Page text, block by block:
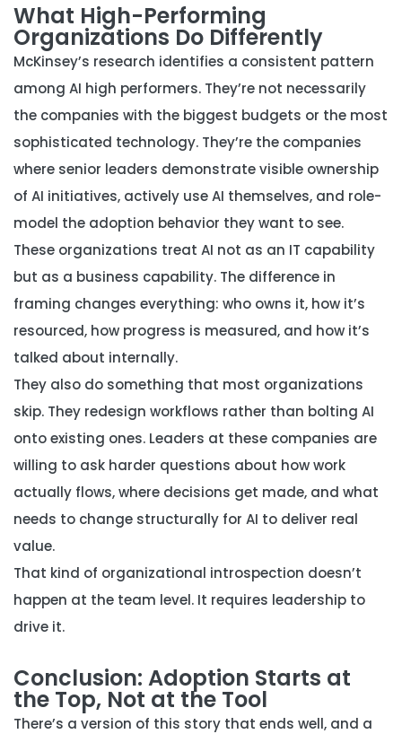
What High-Performing
Organizations Do Differently
McKinsey’s research identifies a consistent pattern
among AI high performers. They’re not necessarily
the companies with the biggest budgets or the most
sophisticated technology. They’re the companies
where senior leaders demonstrate visible ownership
of AI initiatives, actively use AI themselves, and role-
model the adoption behavior they want to see.
These organizations treat AI not as an IT capability
but as a business capability. The difference in
framing changes everything: who owns it, how it’s
resourced, how progress is measured, and how it’s
talked about internally.
They also do something that most organizations
skip. They redesign workflows rather than bolting AI
onto existing ones. Leaders at these companies are
willing to ask harder questions about how work
actually flows, where decisions get made, and what
needs to change structurally for AI to deliver real
value.
That kind of organizational introspection doesn’t
happen at the team level. It requires leadership to
drive it.
Conclusion: Adoption Starts at
the Top, Not at the Tool
There’s a version of this story that ends well, and a